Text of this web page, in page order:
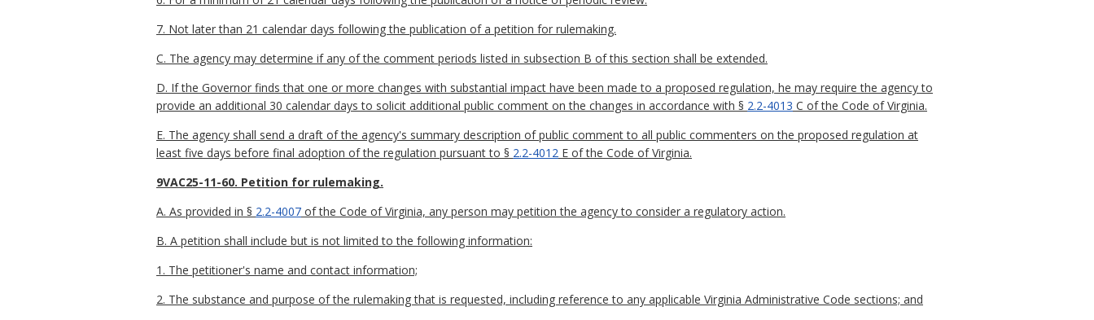
7. Not later than 21 calendar days following the publication of a petition for rulemaking.
C. The agency may determine if any of the comment periods listed in subsection B of this section shall be extended.
D. If the Governor finds that one or more changes with substantial impact have been made to a proposed regulation, he may require the agency to
provide an additional 30 calendar days to solicit additional public comment on the changes in accordance with § 2.2-4013 C of the Code of Virginia.
E. The agency shall send a draft of the agency's summary description of public comment to all public commenters on the proposed regulation at
least five days before final adoption of the regulation pursuant to § 2.2-4012 E of the Code of Virginia.
9VAC25-11-60. Petition for rulemaking.
A. As provided in § 2.2-4007 of the Code of Virginia, any person may petition the agency to consider a regulatory action.
B. A petition shall include but is not limited to the following information:
1. The petitioner's name and contact information;
2. The substance and purpose of the rulemaking that is requested, including reference to any applicable Virginia Administrative Code sections; and